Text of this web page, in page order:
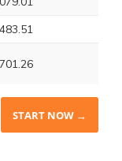
START NOW →